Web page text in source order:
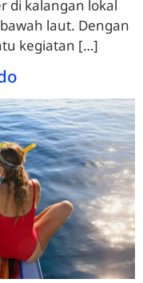
di kalangan lokal
laut. Dengan
kegiatan […]